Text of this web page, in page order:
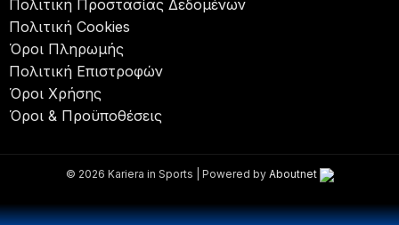
Πολιτική Προστασίας Δεδομένων
Πολιτική Cookies
Όροι Πληρωμής
Πολιτική Επιστροφών
Όροι Χρήσης
Όροι & Προϋποθέσεις
© 2026 Kariera in Sports | Powered by Aboutnet